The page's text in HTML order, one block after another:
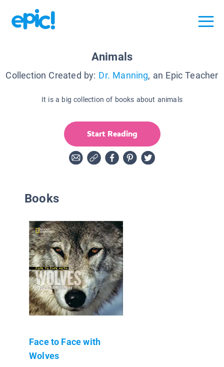
Animals
Collection Created by: Dr. Manning, an Epic Teacher
It is a big collection of books about animals
Start Reading
Books
Face to Face with
Wolves